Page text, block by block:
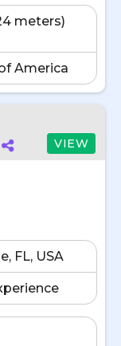
meters)
America
VIEW
FL, USA